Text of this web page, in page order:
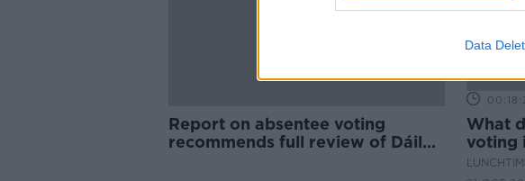
Data
Report on absentee voting
recommends full review of Dáil
What
voting